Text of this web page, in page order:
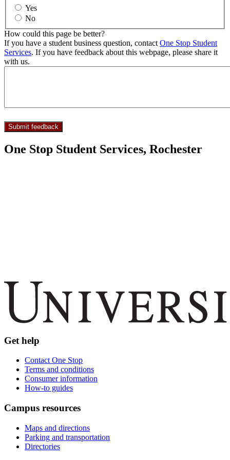
Yes
No
How could this page be better?
If you have a student business question, contact One Stop Student
Services. If you have feedback about this webpage, please share it
with us.
One Stop Student Services, Rochester
Get help
Contact One Stop
Terms and conditions
Consumer information
How-to guides
Campus resources
Maps and directions
Parking and transportation
Directories